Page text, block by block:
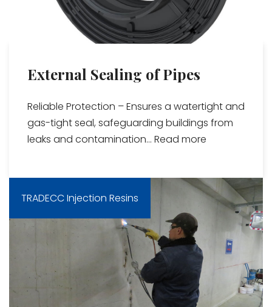
External Sealing of Pipes
Reliable Protection – Ensures a watertight and
gas-tight seal, safeguarding buildings from
leaks and contamination... Read more
TRADECC Injection Resins